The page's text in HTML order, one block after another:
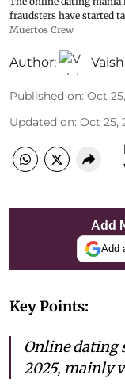
fraudsters have started
Muertos Crew
Author:
Published on: Oct
Updated on: Oct 25,
Add
Add
Key Points:
Online dating
2025, mainly